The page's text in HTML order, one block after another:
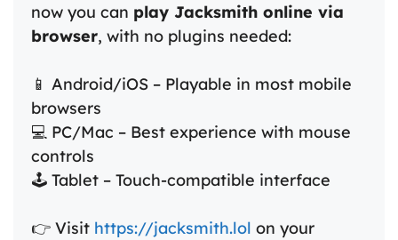
now you can play Jacksmith online via
browser, with no plugins needed:
📱 Android/iOS – Playable in most mobile
browsers
💻 PC/Mac – Best experience with mouse
controls
🕹️ Tablet – Touch-compatible interface
👉 Visit https://jacksmith.lol on your